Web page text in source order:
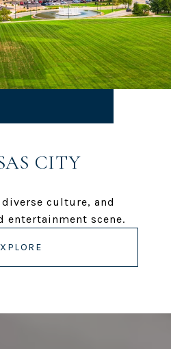
CITY
culture, and
entertainment scene.